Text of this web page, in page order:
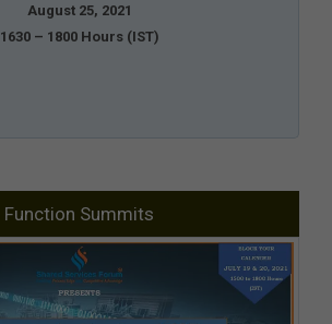
August 25, 2021
1630 – 1800 Hours (IST)
Function Summits